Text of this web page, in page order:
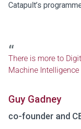
Catapult’s
There is more to
Machine Intelligence
Guy Gadney
co-founder and